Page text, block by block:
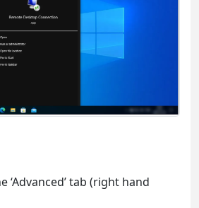
‘Advanced’ tab (right hand